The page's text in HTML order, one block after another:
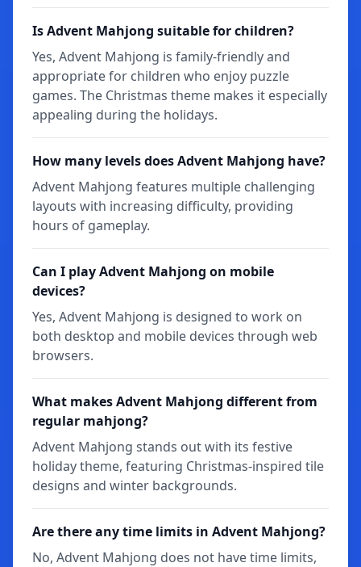
Is Advent Mahjong suitable for children?
Yes, Advent Mahjong is family-friendly and
appropriate for children who enjoy puzzle
games. The Christmas theme makes it especially
appealing during the holidays.
How many levels does Advent Mahjong have?
Advent Mahjong features multiple challenging
layouts with increasing difficulty, providing
hours of gameplay.
Can I play Advent Mahjong on mobile
devices?
Yes, Advent Mahjong is designed to work on
both desktop and mobile devices through web
browsers.
What makes Advent Mahjong different from
regular mahjong?
Advent Mahjong stands out with its festive
holiday theme, featuring Christmas-inspired tile
designs and winter backgrounds.
Are there any time limits in Advent Mahjong?
No, Advent Mahjong does not have time limits,